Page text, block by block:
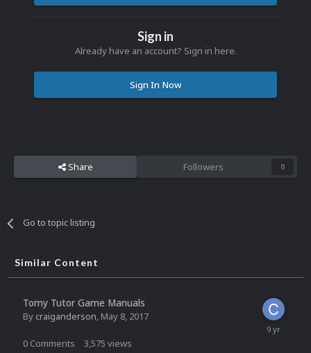
Sign in
Already have an account? Sign in here.
Sign In Now
Share Followers 0
Go to topic listing
Similar Content
Tomy Tutor Game Manuals
By craiganderson, May 8, 2017
0 Comments 3,575 views